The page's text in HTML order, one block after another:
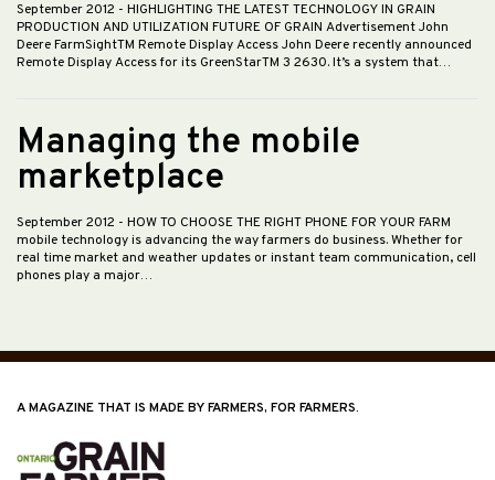
September 2012 - HIGHLIGHTING THE LATEST TECHNOLOGY IN GRAIN
PRODUCTION AND UTILIZATION FUTURE OF GRAIN Advertisement John
Deere FarmSightTM Remote Display Access John Deere recently announced
Remote Display Access for its GreenStarTM 3 2630. It’s a system that…
Managing the mobile
marketplace
September 2012 - HOW TO CHOOSE THE RIGHT PHONE FOR YOUR FARM
mobile technology is advancing the way farmers do business. Whether for
real time market and weather updates or instant team communication, cell
phones play a major…
A MAGAZINE THAT IS MADE BY FARMERS, FOR FARMERS.